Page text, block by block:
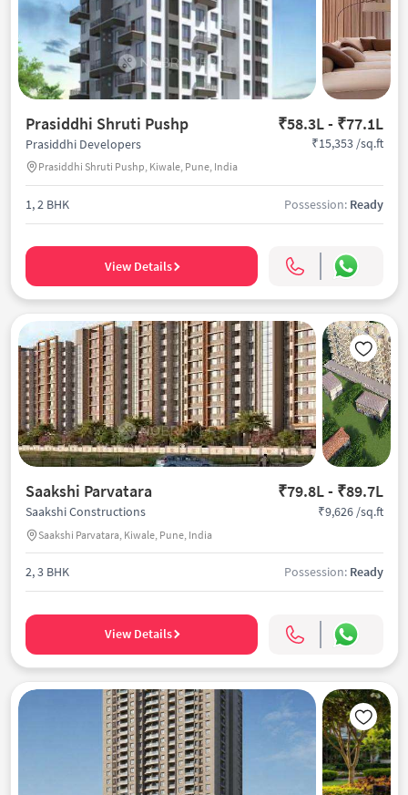
Prasiddhi Shruti Pushp ₹58.3L - ₹77.1L
Prasiddhi Developers
Prasiddhi Shruti Pushp, Kiwale, Pune, India
₹15,353 /sq.ft
1, 2 BHK Possession: Ready
View Details
Saakshi Parvatara ₹79.8L - ₹89.7L
Saakshi Constructions
Saakshi Parvatara, Kiwale, Pune, India
₹9,626 /sq.ft
2, 3 BHK Possession: Ready
View Details